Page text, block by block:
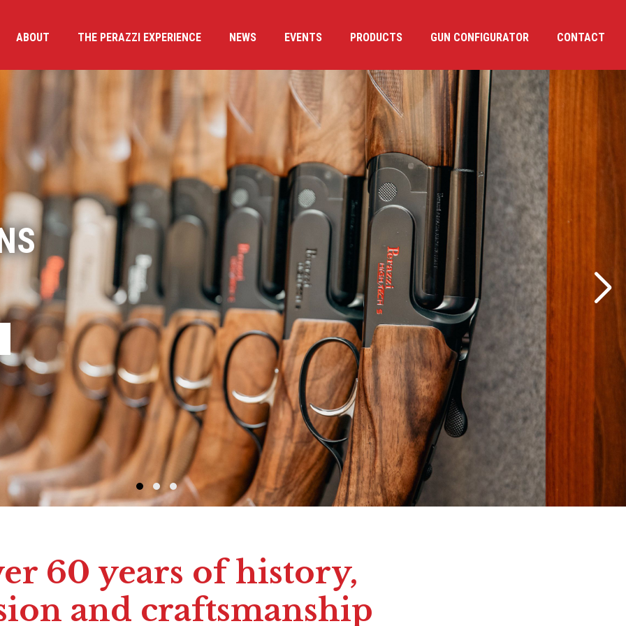
ABOUT THE PERAZZI EXPERIENCE NEWS EVENTS PRODUCTS GUN CONFIGURATOR CONTACT
60 years of history,
and craftsmanship